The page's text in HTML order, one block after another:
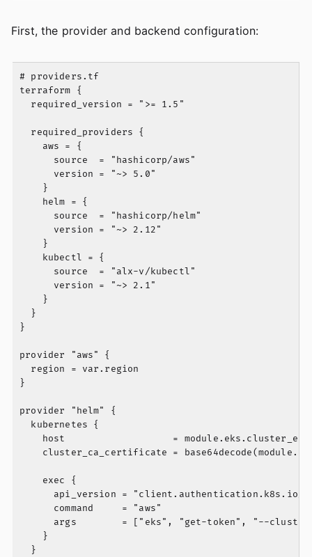
First, the provider and backend configuration:
# providers.tf
terraform {
  required_version = ">= 1.5"
  required_providers {
    aws = {
      source  = "hashicorp/aws"
      version = "~> 5.0"
    }
    helm = {
      source  = "hashicorp/helm"
      version = "~> 2.12"
    }
    kubectl = {
      source  = "alx-v/kubectl"
      version = "~> 2.1"
    }
  }
}
provider "aws" {
  region = var.region
}
provider "helm" {
  kubernetes {
host                   =
cluster_ca_certificate =
    exec {
api_version = "client.authentication.k8s.io/
      command     = "aws"
args        = ["eks", "get-token", "--
    }
  }